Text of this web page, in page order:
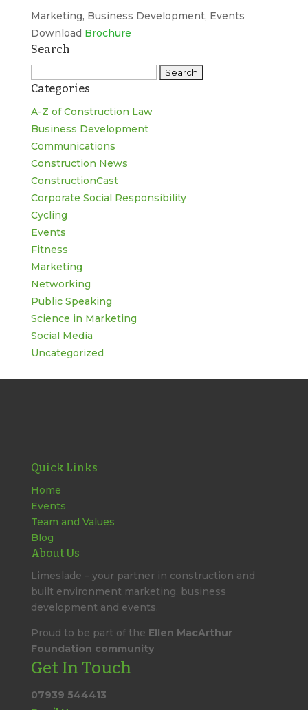
Marketing, Business Development, Events
Download Brochure
Search
for:
Categories
A-Z of Construction Law
Business Development
Communications
Construction News
ConstructionCast
Corporate Social Responsibility
Cycling
Events
Fitness
Marketing
Networking
Public Speaking
Science in Marketing
Social Media
Uncategorized
Quick Links
Home
Events
Team and Values
Blog
About Us
Limeslade – your partner in construction and
built environment marketing, business
development and events.
Proud to be part of the Ellen MacArthur
Foundation community
Get In Touch
07939 544413